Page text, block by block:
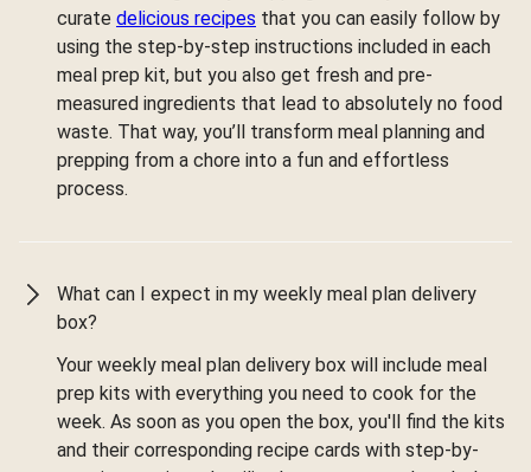
curate delicious recipes that you can easily follow by
using the step-by-step instructions included in each
meal prep kit, but you also get fresh and pre-
measured ingredients that lead to absolutely no food
waste. That way, you’ll transform meal planning and
prepping from a chore into a fun and effortless
process.
What can I expect in my weekly meal plan delivery
box?
Your weekly meal plan delivery box will include meal
prep kits with everything you need to cook for the
week. As soon as you open the box, you'll find the kits
and their corresponding recipe cards with step-by-